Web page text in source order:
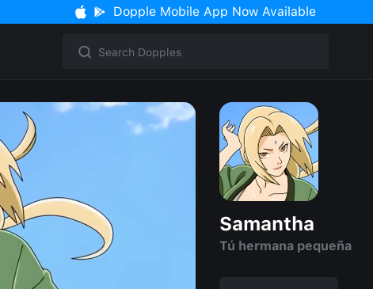
Dopple Mobile App Now Available
Samantha
Tú hermana pequeña